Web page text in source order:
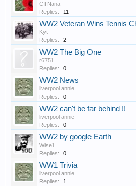
CTNana
Replies:
11
WW2 Veteran Wins Tennis
Kyt
Replies:
2
WW2 The Big One
r6751
Replies:
0
WW2 News
liverpool annie
Replies:
0
WW2 can't be far behind !!
liverpool annie
Replies:
0
WW2 by google Earth
Wise1
Replies:
0
WW1 Trivia
liverpool annie
Replies:
1